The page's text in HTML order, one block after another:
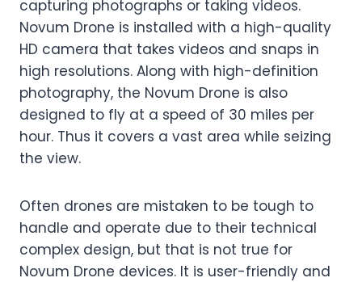
capturing photographs or taking videos.
Novum Drone is installed with a high-quality
HD camera that takes videos and snaps in
high resolutions. Along with high-definition
photography, the Novum Drone is also
designed to fly at a speed of 30 miles per
hour. Thus it covers a vast area while seizing
the view.
Often drones are mistaken to be tough to
handle and operate due to their technical
complex design, but that is not true for
Novum Drone devices. It is user-friendly and